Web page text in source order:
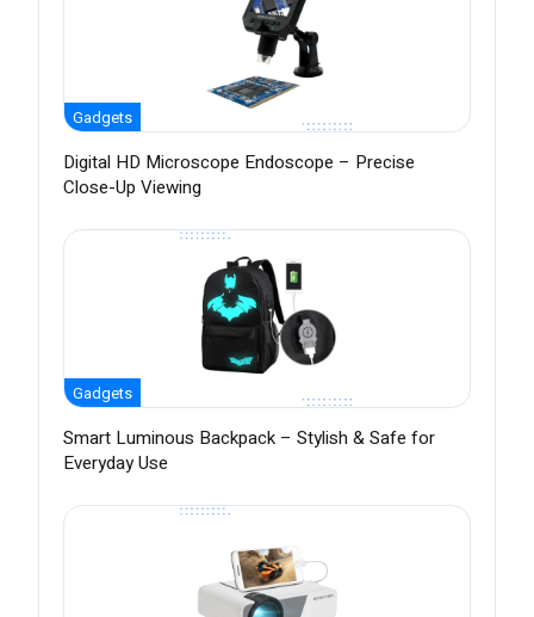
Gadgets
Digital HD Microscope Endoscope – Precise
Close-Up Viewing
Gadgets
Smart Luminous Backpack – Stylish & Safe for
Everyday Use